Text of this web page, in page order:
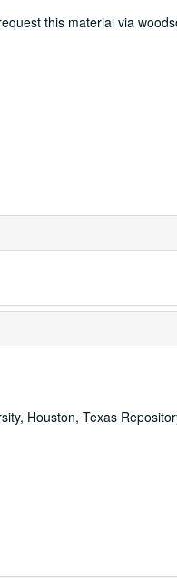
this material via
Houston, Texas